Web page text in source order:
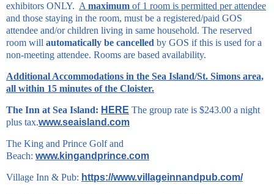
exhibitors ONLY. A maximum of 1 room is permitted per attendee
and those staying in the room, must be a registered/paid GOS
attendee and/or children living in same household. The reserved
room will automatically be cancelled by GOS if this is used for a
non-meeting attendee. Rooms are based availability.
Additional Accommodations in the Sea Island/St. Simons area,
all within 15 minutes of the Cloister.
The Inn at Sea Island: HERE The group rate is $243.00 a night
plus tax.www.seaisland.com
The King and Prince Golf and
Beach: www.kingandprince.com
Village Inn & Pub: https://www.villageinnandpub.com/